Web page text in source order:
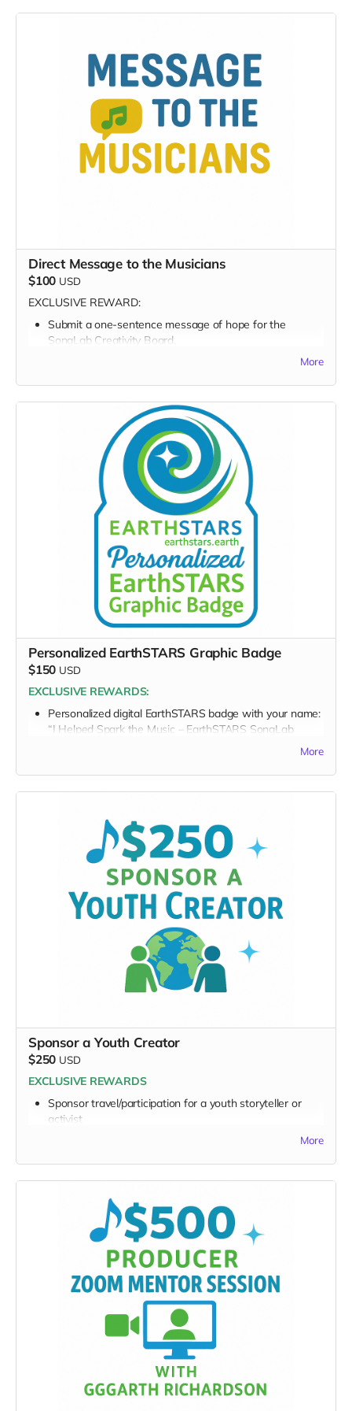
“Making-Of” drops
Exclusive Digital Poster art
Founding Supporter on-screen credit
Your name becomes part of this project’s history —
Direct Message to the Musicians
$100 USD
EXCLUSIVE REWARD:
Submit a one-sentence message of hope for the
SongLab Creativity Board.
Supporter Wall name listing
Digital thank-you card
Early viewing link - Exclusive Behind-the-Scene the
“Making-Of” drops
Exclusive digital poster art
Founding Supporter credit in documentary short
Message to the Musicians (1-sentence creativity board
Thank you for lifting the artists who are lifting the world.
More
Personalized EarthSTARS Graphic Badge
$150 USD
EXCLUSIVE REWARDS:
Personalized digital EarthSTARS badge with your name:
“I Helped Spark the Music – EarthSTARS SongLab
Supporter Wall name listing
Early viewing link
Early viewing link - Exclusive Behind-the-Scene the
“Making-Of” drops
Exclusive digital poster art
Founding Supporter credit
Message to the Musicians
Personalized EarthSTARS Graphic Badge
Thank you for becoming a visible EarthSTARS champion.
More
Sponsor a Youth Creator
$250 USD
EXCLUSIVE REWARDS
Sponsor travel/participation for a youth storyteller or
activist
FULL PERK LIST FOR $250 TIER:
Supporter Wall name listing
Digital thank-you card
Early viewing link - Exclusive Behind-the-Scene the
“Making-Of” drops
Exclusive digital poster art
Founding Supporter credit
Message to the Musicians
Personalized EarthSTARS badge
Sponsor a Youth Creator
Video, Audio or note from youth creator
More